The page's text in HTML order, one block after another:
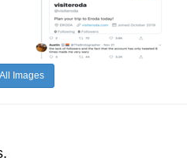
Images